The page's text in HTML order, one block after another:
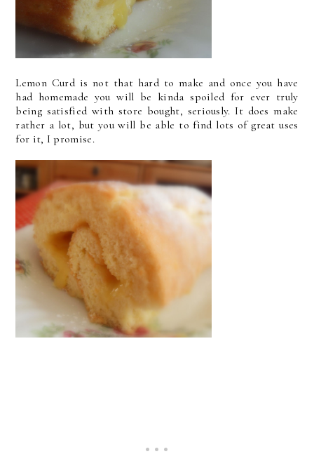
Lemon Curd is not that hard to make and once you have
had homemade you will be kinda spoiled for ever truly
being satisfied with store bought, seriously. It does make
rather a lot, but you will be able to find lots of great uses
for it, I promise.